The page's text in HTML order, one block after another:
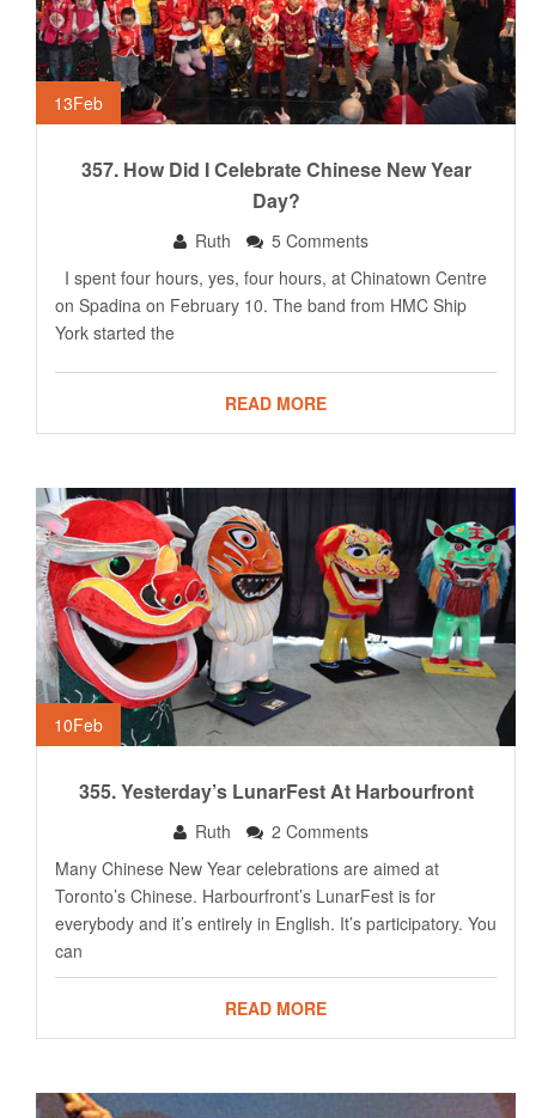
13Feb
357. How Did I Celebrate Chinese New Year
Day?
Ruth
5 Comments
I spent four hours, yes, four hours, at Chinatown Centre
on Spadina on February 10. The band from HMC Ship
York started the
READ MORE
10Feb
355. Yesterday’s LunarFest At Harbourfront
Ruth
2 Comments
Many Chinese New Year celebrations are aimed at
Toronto’s Chinese. Harbourfront’s LunarFest is for
everybody and it’s entirely in English. It’s participatory. You
can
READ MORE